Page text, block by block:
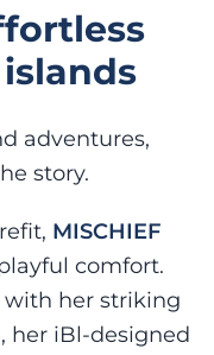
adventures,
story.
MISCHIEF
comfort.
with her striking
her iBl-designed